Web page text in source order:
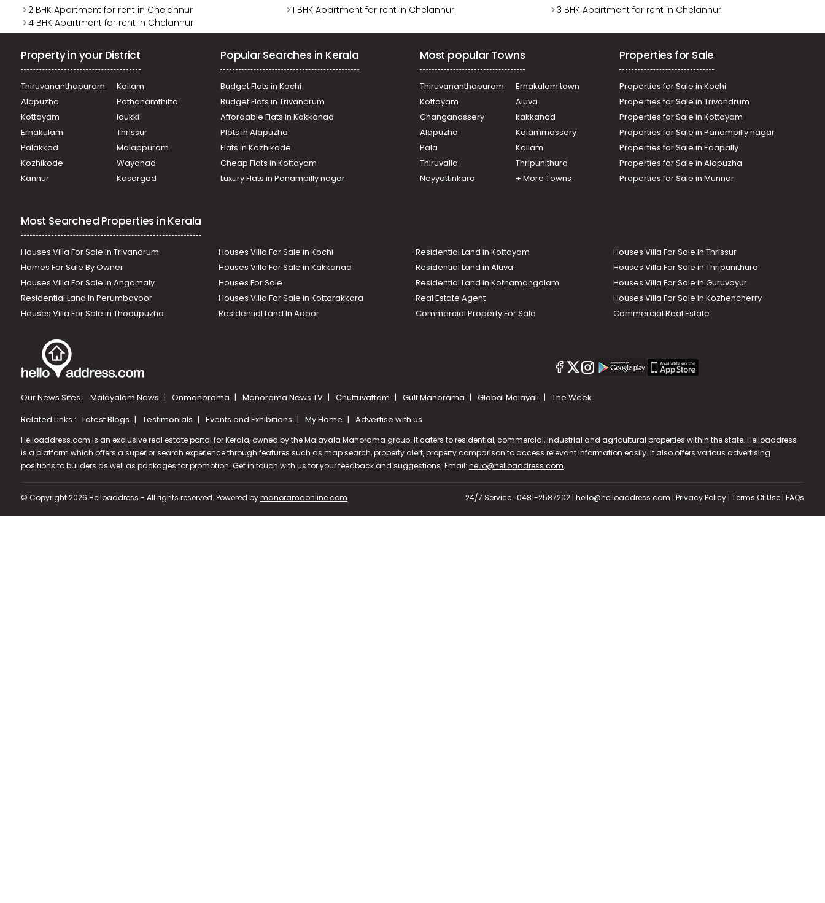
2 BHK Apartment for rent in Chelannur 1 BHK Apartment for rent in Chelannur
3 BHK Apartment for rent in Chelannur
4 BHK Apartment for rent in Chelannur
Property in your District
Thiruvananthapuram
Kollam
Alapuzha
Pathanamthitta
Kottayam
Idukki
Ernakulam
Thrissur
Palakkad
Malappuram
Kozhikode
Wayanad
Kannur
Kasargod
Popular Searches in Kerala
Budget Flats in Kochi
Budget Flats in Trivandrum
Affordable Flats in Kakkanad
Plots in Alapuzha
Flats in Kozhikode
Cheap Flats in Kottayam
Luxury Flats in Panampilly nagar
Most popular Towns
Thiruvananthapuram
Ernakulam town
Kottayam
Aluva
Changanassery
kakkanad
Alapuzha
Kalammassery
Pala
Kollam
Thiruvalla
Thripunithura
Neyyattinkara
+ More Towns
Properties for Sale
Properties for Sale in Kochi
Properties for Sale in Trivandrum
Properties for Sale in Kottayam
Properties for Sale in Panampilly nagar
Properties for Sale in Edapally
Properties for Sale in Alapuzha
Properties for Sale in Munnar
Most Searched Properties in Kerala
Houses Villa For Sale in Trivandrum Houses Villa For Sale in Kochi Residential Land in Kottayam
Houses Villa For Sale In Thrissur
Homes For Sale By Owner
Houses Villa For Sale in Kakkanad Residential Land in Aluva
Houses Villa For Sale in Thripunithura
Houses Villa For Sale in Angamaly
Houses For Sale Residential Land in Kothamangalam
Houses Villa For Sale in Guruvayur
Residential Land In Perumbavoor
Houses Villa For Sale in Kottarakkara Real Estate Agent
Houses Villa For Sale in Kozhencherry
Houses Villa For Sale in Thodupuzha
Residential Land In Adoor Commercial Property For Sale Commercial Real Estate
Our News Sites : Malayalam News Onmanorama Manorama News TV Chuttuvattom Gulf Manorama Global Malayali
The Week
Related Links : Latest Blogs Testimonials Events and Exhibitions My Home Advertise with us
Helloaddress.com is an exclusive real estate portal for Kerala, owned by the Malayala Manorama group. It caters to residential, commercial, industrial and agricultural properties within the state. Helloaddress
is a platform which offers a superior search experience through features such as map search, property alert, property comparison to access relevant information easily. It also offers various advertising
positions to builders as well as packages for promotion. Get in touch with us for your feedback and suggestions. Email: hello@helloaddress.com.
© Copyright 2026 Helloaddress - All rights reserved. Powered bymanoramaonline.com 24/7 Service : 0481-2587202 | hello@helloaddress.com | Privacy Policy | Terms Of Use | FAQs